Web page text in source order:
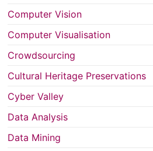
Computer Vision
Computer Visualisation
Crowdsourcing
Cultural Heritage Preservations
Cyber Valley
Data Analysis
Data Mining